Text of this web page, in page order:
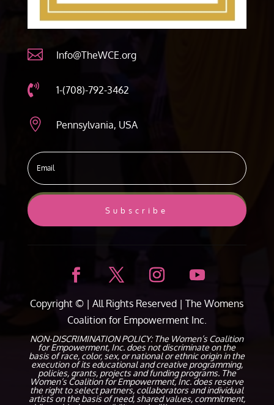
 Info@TheWCE.org
 1-(708)-792-3462
 Pennsylvania, USA
Subscribe
Copyright © | All Rights Reserved |The Womens
Coalition for Empowerment Inc.
NON-DISCRIMINATION POLICY: The Women’s Coalition
for Empowerment, Inc. does not discriminate on the
basis of race, color, sex, or national or ethnic origin in the
execution of its educational and creative programming,
policies, grants, projects and funding programs. The
Women’s Coalition for Empowerment, Inc. does reserve
the right to select partners, collaborators and individual
artists on the basis of need, shared values, commitment,